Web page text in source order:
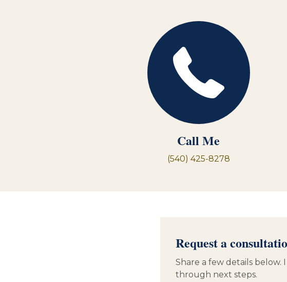
Call Me
(540) 425-8278
Request a
Share a few details
through next steps.